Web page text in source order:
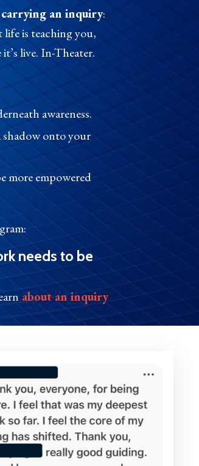
carrying an inquiry:
is teaching you,
live. In-Theater.
awareness.
shadow onto your
more empowered
needs to be
about an inquiry